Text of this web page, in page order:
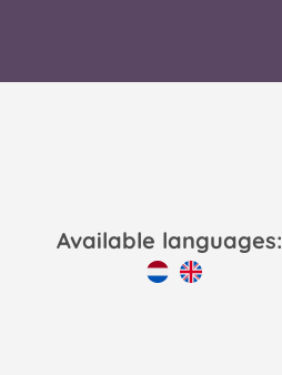
Available languages: